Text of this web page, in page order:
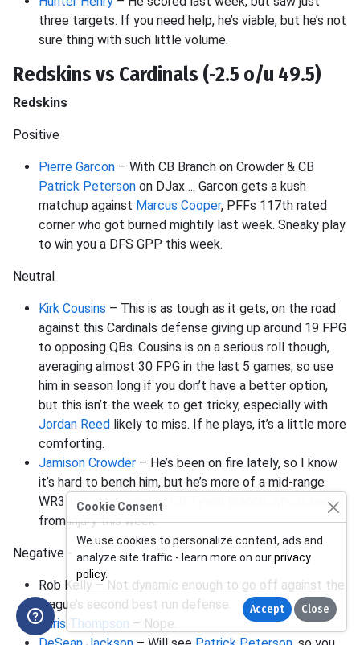
three targets. If you need help, he’s viable, but he’s not
sure thing with such little volume.
Redskins vs Cardinals (-2.5 o/u 49.5)
Redskins
Positive
Pierre Garcon – With CB Branch on Crowder & CB
Patrick Peterson on DJax ... Garcon gets a kush
matchup against Marcus Cooper, PFFs 117th rated
corner who got burned mightily last week. Sneaky play
to win you a DFS GPP this week.
Neutral
Kirk Cousins – This is as tough as it gets, on the road
against this Cardinals defense giving up around 19 FPG
to opposing QBs. Cousins is on a serious roll though,
averaging almost 30 FPG in the last 5 games, so use
him in season long if you don’t have a better option,
but this isn’t the week to get tricky, especially with
Jordan Reed likely to miss. If he plays, it’s a little more
comforting.
Jamison Crowder – He’s been on fire lately, so I know
it’s hard to bench him, but he’s more of a mid-range
WR3 this week against CB Tyvon Branch, who is back
from injury this week.
Negative -
Rob Kelly – Not dynamic enough to go off against the
league’s second best run defense.
Chris Thompson – Nope.
Cookie Consent
We use cookies to personalize content, ads and
analyze site traffic - learn more on ourprivacy
policy.
Accept Close